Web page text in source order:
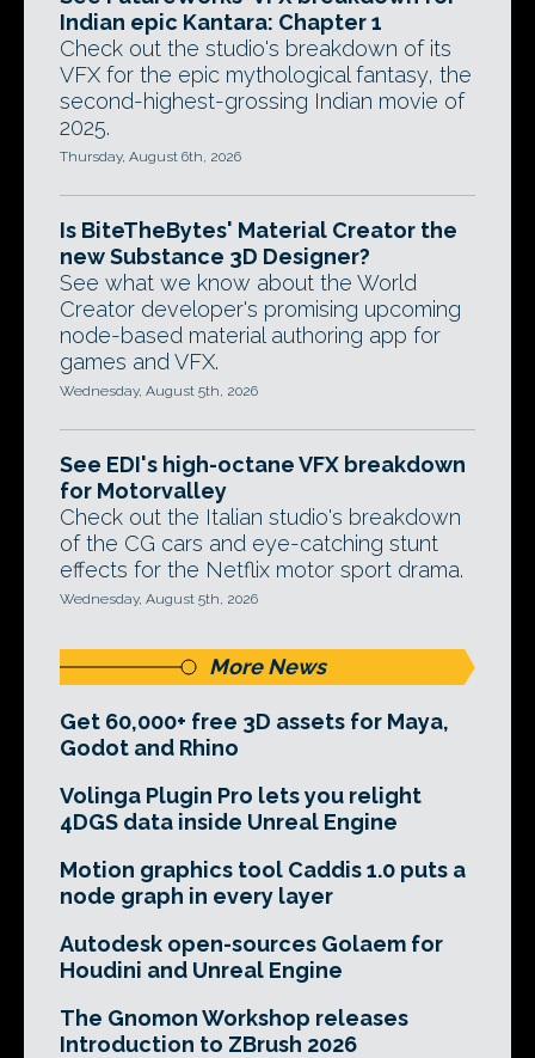
Indian epic Kantara: Chapter 1
Check out the studio's breakdown of its
VFX for the epic mythological fantasy, the
second-highest-grossing Indian movie of
2025.
Thursday, August 6th, 2026
Is BiteTheBytes' Material Creator the
new Substance 3D Designer?
See what we know about the World
Creator developer's promising upcoming
node-based material authoring app for
games and VFX.
Wednesday, August 5th, 2026
See EDI's high-octane VFX breakdown
for Motorvalley
Check out the Italian studio's breakdown
of the CG cars and eye-catching stunt
effects for the Netflix motor sport drama.
Wednesday, August 5th, 2026
More News
Get 60,000+ free 3D assets for Maya,
Godot and Rhino
Volinga Plugin Pro lets you relight
4DGS data inside Unreal Engine
Motion graphics tool Caddis 1.0 puts a
node graph in every layer
Autodesk open-sources Golaem for
Houdini and Unreal Engine
The Gnomon Workshop releases
Introduction to ZBrush 2026